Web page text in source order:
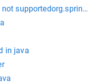
in java